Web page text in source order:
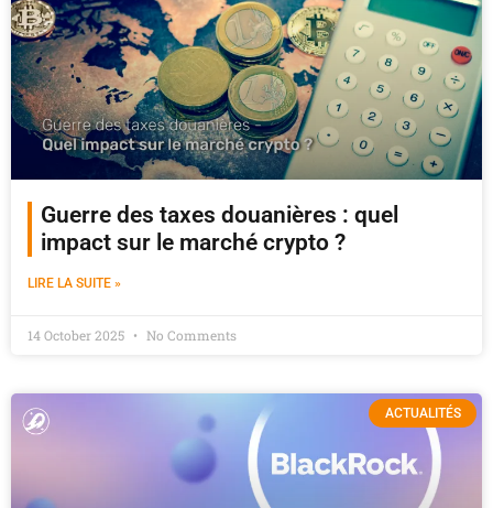
Guerre des taxes douanières : quel
impact sur le marché crypto ?
LIRE LA SUITE »
14 October 2025 No Comments
ACTUALITÉS